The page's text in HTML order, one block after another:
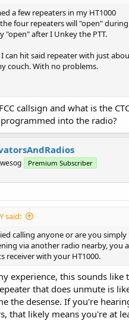
a few repeaters in my HT1000
four repeaters will "open"
"open" after I Unkey the PTT.
can hit said repeater with just
couch. With no problems.
callsign and what is the
into the radio?
Premium Subscriber
said:
calling anyone or are you
via another radio nearby, you
receiver with your HT1000.
experience, this sounds like
that does unmute is
the desense. If you're
that likely means you're at